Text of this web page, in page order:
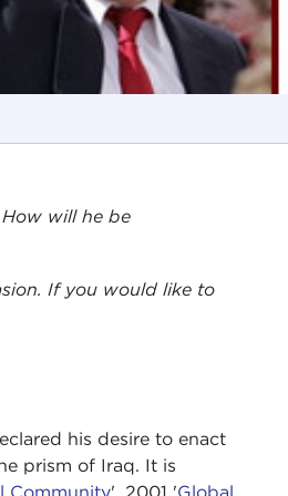
will he be
If you would like to
his desire to enact
prism of Iraq. It is
Community', 2001 'Global